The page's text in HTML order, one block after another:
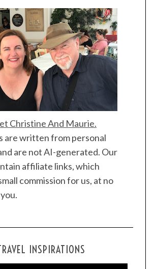
Christine And Maurie.
are written from personal
are not AI-generated. Our
affiliate links, which
commission for us, at no
INSPIRATIONS